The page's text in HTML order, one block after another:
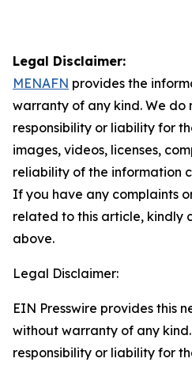
Legal Disclaimer:
MENAFN provides the
warranty of any kind. We do
responsibility or liability for
images, videos, licenses,
reliability of the information
If you have any complaints
related to this article, kindly
above.
Legal Disclaimer:
EIN Presswire provides this
without warranty of any
responsibility or liability for